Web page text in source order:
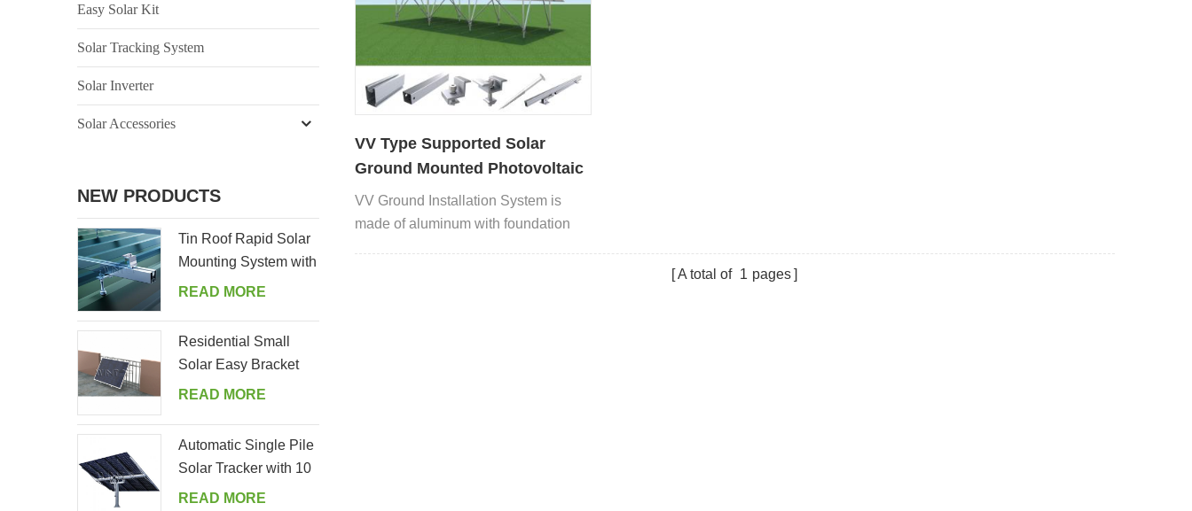
VV Type Supported Solar
Ground Mounted Photovoltaic
Panel System
VV Ground Installation System is
made of aluminum with foundation
A total of 1 pages
Easy Solar Kit
Solar Tracking System
Solar Inverter
Solar Accessories
NEW PRODUCTS
Tin Roof Rapid Solar
Mounting System with
Hanger Bolt
READ MORE
Residential Small
Solar Easy Bracket
Kit for Home Balcony
READ MORE
Automatic Single Pile
Solar Tracker with 10
PV Panels
READ MORE